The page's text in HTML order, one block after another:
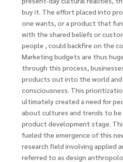
buy it. The effort placed into
one wants, or a product that
with the shared beliefs or
people , could backfire on the
Marketing budgets are thus
through this process,
products out into the world and
consciousness. This
ultimately created a need for
about cultures and trends to be
product development stage.
fueled the emergence of this
research field involving applied
referred to as design